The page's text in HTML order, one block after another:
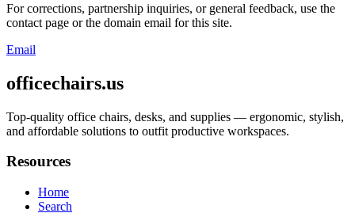
For corrections, partnership inquiries, or general feedback, use the
contact page or the domain email for this site.
Email
officechairs.us
Top-quality office chairs, desks, and supplies — ergonomic, stylish,
and affordable solutions to outfit productive workspaces.
Resources
Home
Search